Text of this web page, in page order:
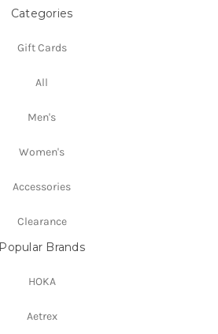
Categories
Gift Cards
All
Men's
Women's
Accessories
Clearance
Popular Brands
HOKA
Aetrex